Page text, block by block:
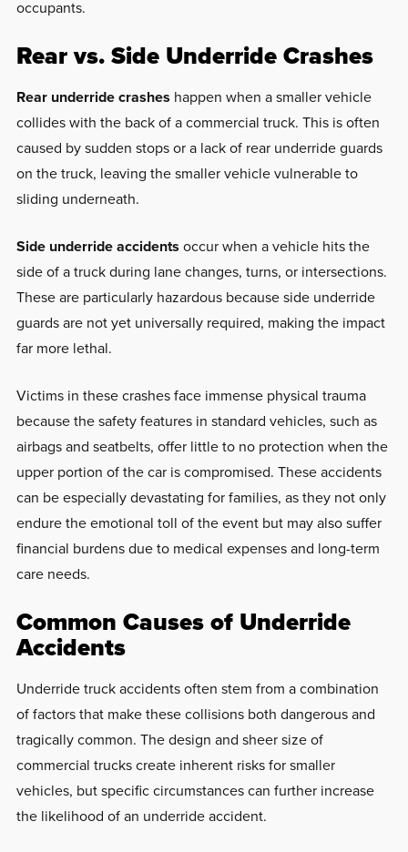
occupants.
Rear vs. Side Underride Crashes
Rear underride crashes happen when a smaller vehicle
collides with the back of a commercial truck. This is often
caused by sudden stops or a lack of rear underride guards
on the truck, leaving the smaller vehicle vulnerable to
sliding underneath.
Side underride accidents occur when a vehicle hits the
side of a truck during lane changes, turns, or intersections.
These are particularly hazardous because side underride
guards are not yet universally required, making the impact
far more lethal.
Victims in these crashes face immense physical trauma
because the safety features in standard vehicles, such as
airbags and seatbelts, offer little to no protection when the
upper portion of the car is compromised. These accidents
can be especially devastating for families, as they not only
endure the emotional toll of the event but may also suffer
financial burdens due to medical expenses and long-term
care needs.
Common Causes of Underride
Accidents
Underride truck accidents often stem from a combination
of factors that make these collisions both dangerous and
tragically common. The design and sheer size of
commercial trucks create inherent risks for smaller
vehicles, but specific circumstances can further increase
the likelihood of an underride accident.